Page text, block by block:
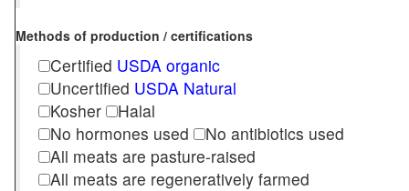
Methods of production / certifications
Certified USDA organic
Uncertified USDA Natural
Kosher
Halal
No hormones used
No antibiotics used
All meats are pasture-raised
All meats are regeneratively farmed